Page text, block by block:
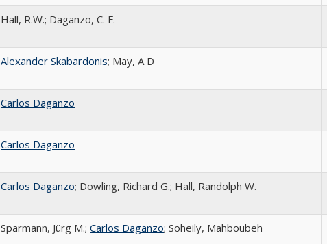
Hall, R.W.; Daganzo, C. F.
Alexander Skabardonis; May, A D
Carlos Daganzo
Carlos Daganzo
Carlos Daganzo; Dowling, Richard G.; Hall, Randolph W.
Sparmann, Jürg M.; Carlos Daganzo; Soheily, Mahboubeh